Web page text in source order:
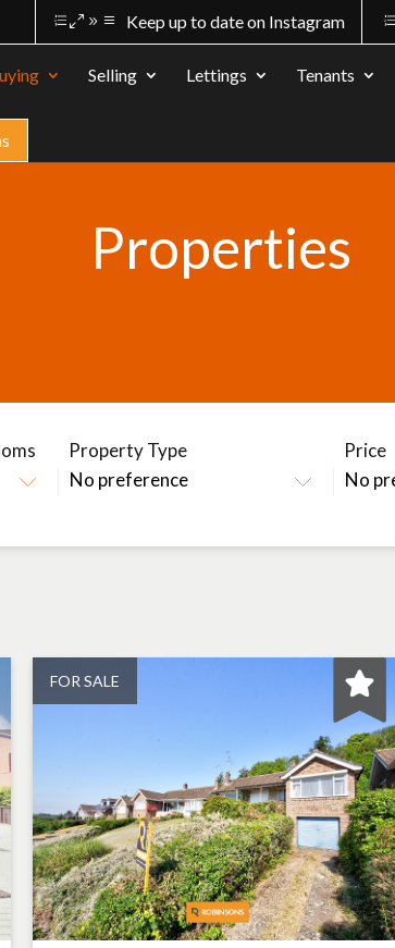
Keep up to date on Instagram
Selling Lettings Tenants
Properties
Property Type Price
FOR SALE